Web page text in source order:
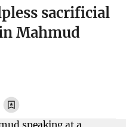
sacrificial
Mahmud